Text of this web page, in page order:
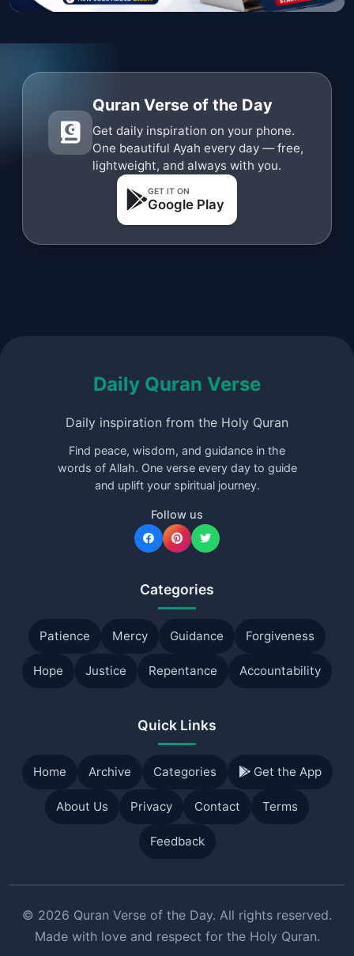
Quran Verse of the Day
Get daily inspiration on your phone.
One beautiful Ayah every day — free,
lightweight, and always with you.
GET IT ON
Google Play
Daily Quran Verse
Daily inspiration from the Holy Quran
Find peace, wisdom, and guidance in the
words of Allah. One verse every day to guide
and uplift your spiritual journey.
Follow us
Categories
Patience Mercy Guidance Forgiveness
Hope Justice Repentance Accountability
Quick Links
Home Archive Categories Get the App
About Us Privacy Contact Terms
Feedback
© 2026 Quran Verse of the Day. All rights reserved.
Made with love and respect for the Holy Quran.